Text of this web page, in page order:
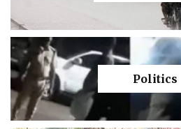
Politics